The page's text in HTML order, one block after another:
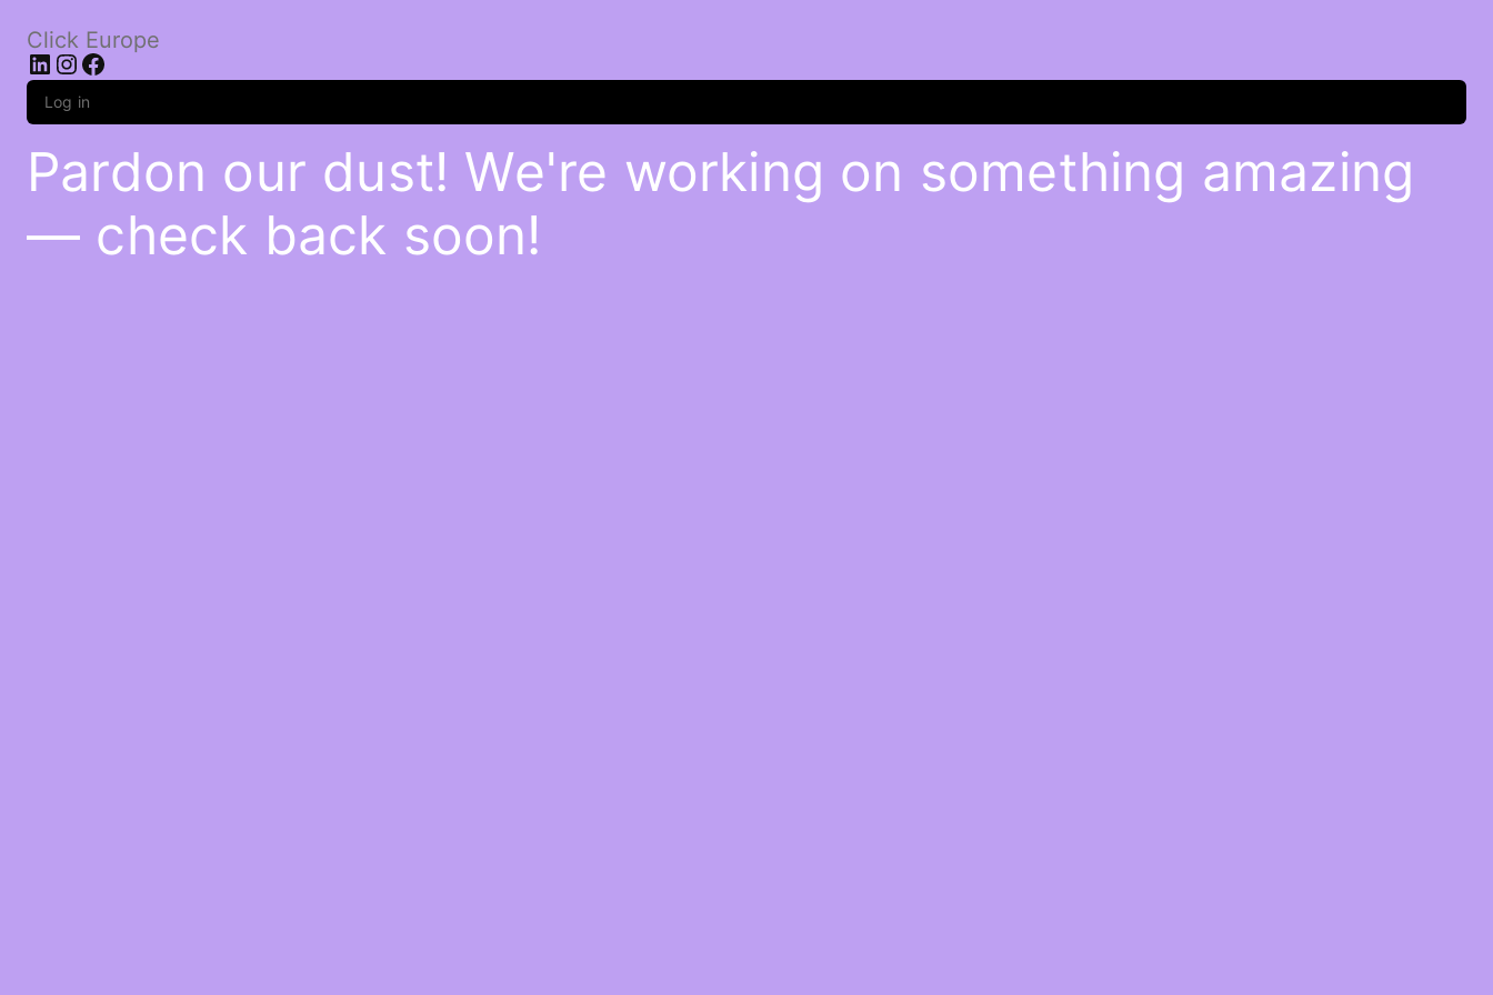
Click Europe
LinkedIn
Instagram
Facebook
Log in
Pardon our dust! We're working on something amazing
— check back soon!